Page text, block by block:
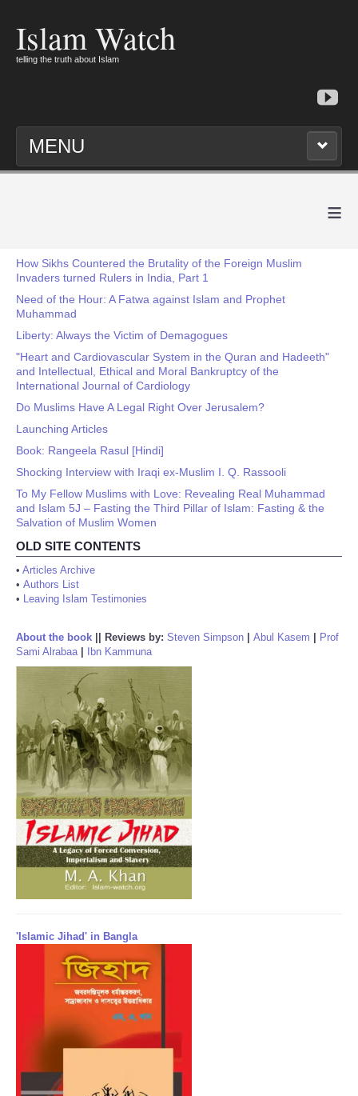
Islam Watch
telling the truth about Islam
MENU
≡
How Sikhs Countered the Brutality of the Foreign Muslim
Invaders turned Rulers in India, Part 1
Need of the Hour: A Fatwa against Islam and Prophet
Muhammad
Liberty: Always the Victim of Demagogues
"Heart and Cardiovascular System in the Quran and Hadeeth"
and Intellectual, Ethical and Moral Bankruptcy of the
International Journal of Cardiology
Do Muslims Have A Legal Right Over Jerusalem?
Launching Articles
Book: Rangeela Rasul [Hindi]
Shocking Interview with Iraqi ex-Muslim I. Q. Rassooli
To My Fellow Muslims with Love: Revealing Real Muhammad
and Islam 5J – Fasting the Third Pillar of Islam: Fasting & the
Salvation of Muslim Women
OLD SITE CONTENTS
• Articles Archive
• Authors List
• Leaving Islam Testimonies
About the book Reviews by: Steven Simpson Abul Kasem
Prof
Sami Alrabaa| Ibn Kammuna
'Islamic Jihad' in Bangla